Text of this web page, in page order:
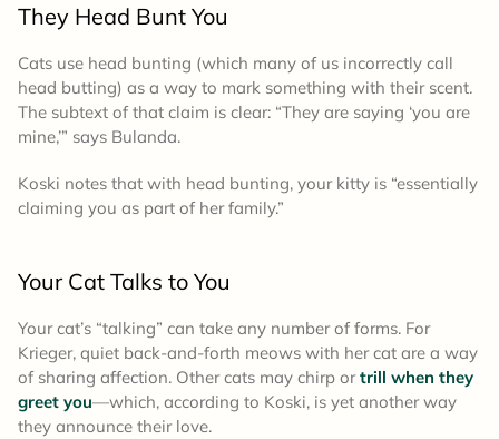
They Head Bunt You
Cats use head bunting (which many of us incorrectly call
head butting) as a way to mark something with their scent.
The subtext of that claim is clear: “They are saying ‘you are
mine,’” says Bulanda.
Koski notes that with head bunting, your kitty is “essentially
claiming you as part of her family.”
Your Cat Talks to You
Your cat’s “talking” can take any number of forms. For
Krieger, quiet back-and-forth meows with her cat are a way
of sharing affection. Other cats may chirp ortrill when they
greet you—which, according to Koski, is yet another way
they announce their love.